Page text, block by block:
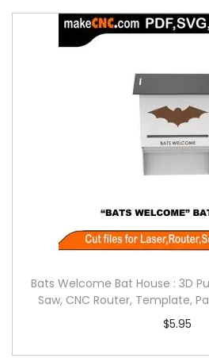
Bats Welcome Bat House : 3D
Saw, CNC Router, Template,
$5.95